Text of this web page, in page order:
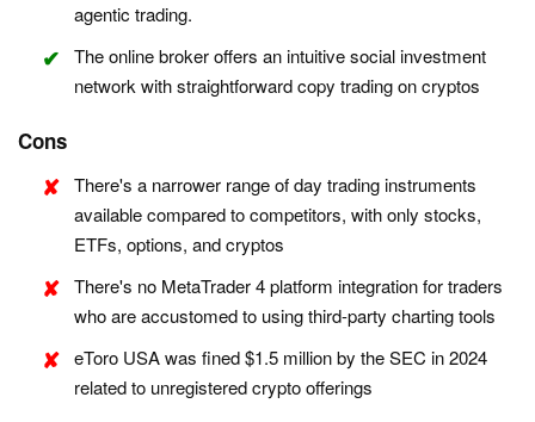
agentic trading.
The online broker offers an intuitive social investment
network with straightforward copy trading on cryptos
Cons
There's a narrower range of day trading instruments
available compared to competitors, with only stocks,
ETFs, options, and cryptos
There's no MetaTrader 4 platform integration for traders
who are accustomed to using third-party charting tools
eToro USA was fined $1.5 million by the SEC in 2024
related to unregistered crypto offerings